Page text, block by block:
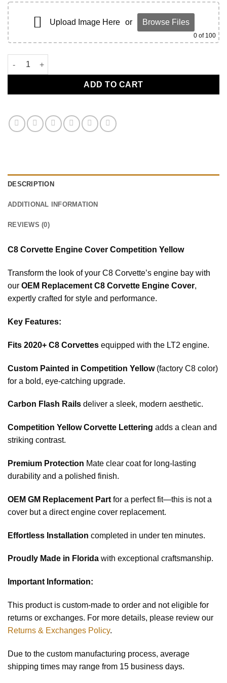
Upload Image Here or Browse Files
0 of 100
C8 Corvette Engine Cover Competition Yellow quantity
ADD TO CART
DESCRIPTION
ADDITIONAL INFORMATION
REVIEWS (0)
C8 Corvette Engine Cover Competition Yellow
Transform the look of your C8 Corvette’s engine bay with
our OEM Replacement C8 Corvette Engine Cover,
expertly crafted for style and performance.
Key Features:
Fits 2020+ C8 Corvettes equipped with the LT2 engine.
Custom Painted in Competition Yellow(factory C8 color)
for a bold, eye-catching upgrade.
Carbon Flash Rails deliver a sleek, modern aesthetic.
Competition Yellow Corvette Lettering adds a clean and
striking contrast.
Premium Protection Mate clear coat for long-lasting
durability and a polished finish.
OEM GM Replacement Part for a perfect fit—this is not a
cover but a direct engine cover replacement.
Effortless Installation completed in under ten minutes.
Proudly Made in Florida with exceptional craftsmanship.
Important Information:
This product is custom-made to order and not eligible for
returns or exchanges. For more details, please review our
Returns & Exchanges Policy.
Due to the custom manufacturing process, average
shipping times may range from 15 business days.